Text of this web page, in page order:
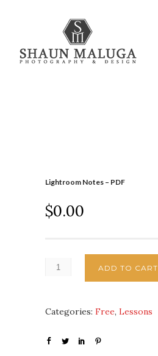
Lightroom Notes – PDF
$0.00
ADD TO CART
Categories: Free, Lessons